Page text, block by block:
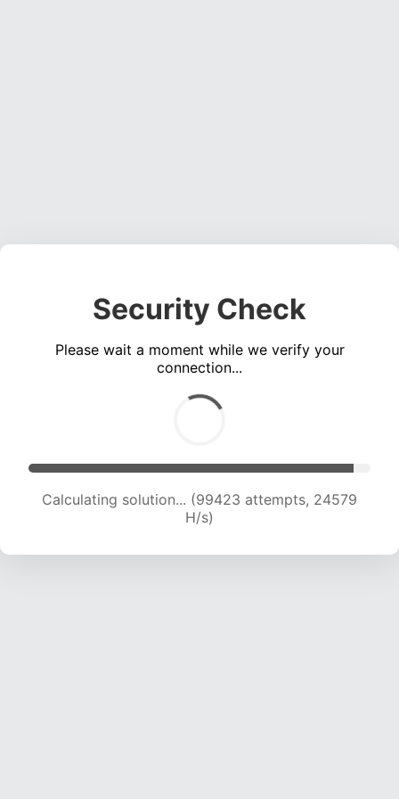
Security Check
Please wait a moment while we verify your
connection...
Calculating solution... (99423 attempts, 24579
H/s)